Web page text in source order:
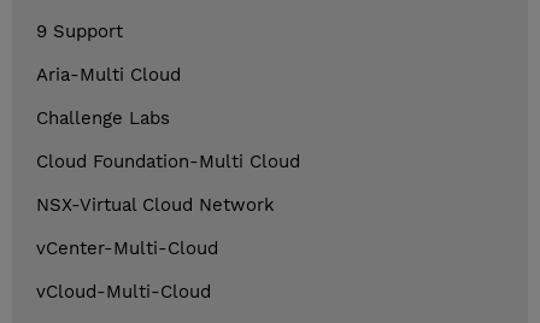
9 Support
Aria-Multi Cloud
Challenge Labs
Cloud Foundation-Multi Cloud
NSX-Virtual Cloud Network
vCenter-Multi-Cloud
vCloud-Multi-Cloud